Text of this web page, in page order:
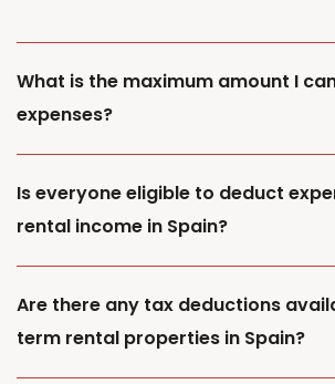
What is the maximum amount I
expenses?
Is everyone eligible to deduct
rental income in Spain?
Are there any tax deductions
term rental properties in Spain?